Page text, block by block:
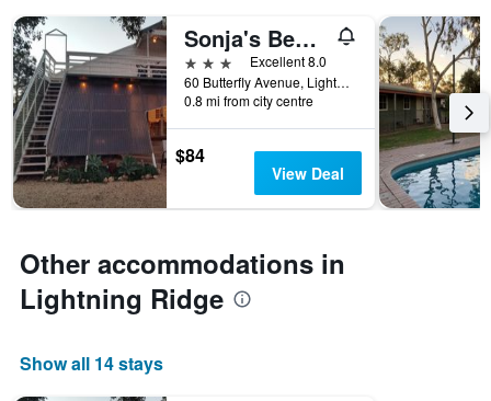
of
the
week.
The
chart
has
1
Y
axis
displaying
average
price
of
a
Sonja's Bed and Breakfast
3 stars
Excellent 8.0
60 Butterfly Avenue, Lightning Ridge, NSW, Australia
0.8 mi from city centre
$84
View Deal
Other accommodations in
Lightning Ridge
Show all 14 stays